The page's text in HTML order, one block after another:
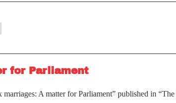
‘mere
urban
view’:
for Parliament
marriages: A matter for Parliament” published in